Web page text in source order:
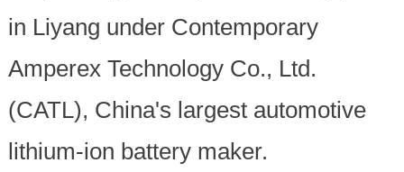
in Liyang under Contemporary
Amperex Technology Co., Ltd.
(CATL), China's largest automotive
lithium-ion battery maker.